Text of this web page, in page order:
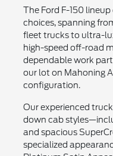
The Ford F-150
choices, spanning
fleet trucks to ultra-
high-speed off-road
dependable work
our lot on Mahoning
configuration.
Our experienced
down cab
and spacious
specialized